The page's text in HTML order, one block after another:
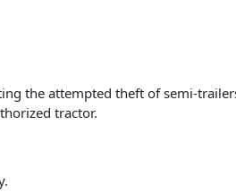
the attempted theft of semi-
tractor.